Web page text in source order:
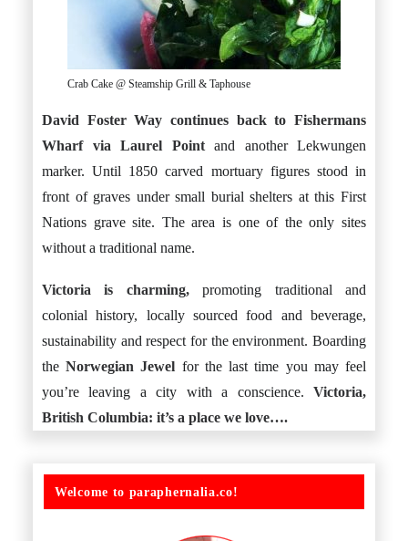
Crab Cake @ Steamship Grill & Taphouse
David Foster Way continues back to Fishermans
Wharf via Laurel Point and another Lekwungen
marker. Until 1850 carved mortuary figures stood in
front of graves under small burial shelters at this First
Nations grave site. The area is one of the only sites
without a traditional name.
Victoria is charming,promoting traditional and
colonial history, locally sourced food and beverage,
sustainability and respect for the environment. Boarding
theNorwegian Jewel for the last time you may feel
you’re leaving a city with a conscience. Victoria,
British Columbia: it’s a place we love….
Welcome to paraphernalia.co!